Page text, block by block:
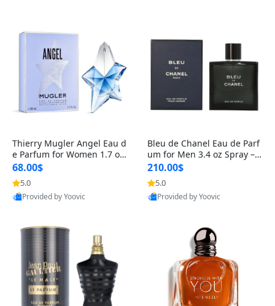
Thierry Mugler Angel Eau d
e Parfum for Women 1.7 oz
– Long Lasting Sweet Gour
mand Luxury Perfume
68.00$
5.0
Provided by Yoovic
Bleu de Chanel Eau de Parf
um for Men 3.4 oz Spray – L
uxury Long Lasting Fresh W
oody Citrus Cologne
210.00$
5.0
Provided by Yoovic